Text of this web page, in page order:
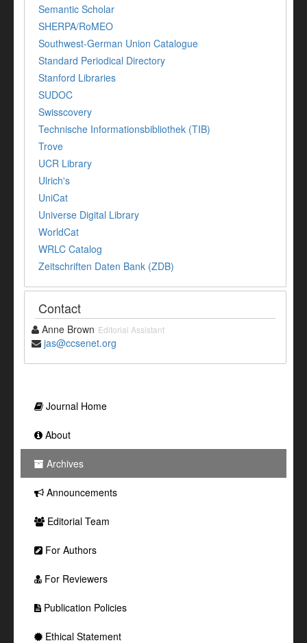
Semantic Scholar
SHERPA/RoMEO
Southwest-German Union Catalogue
Standard Periodical Directory
Stanford Libraries
SUDOC
Swisscovery
Technische Informationsbibliothek (TIB)
Trove
UCR Library
Ulrich's
UniCat
Universe Digital Library
WorldCat
WRLC Catalog
Zeitschriften Daten Bank (ZDB)
Contact
Anne Brown Editorial Assistant
jas@ccsenet.org
Journal Home
About
Archives
Announcements
Editorial Team
For Authors
For Reviewers
Publication Policies
Ethical Statement